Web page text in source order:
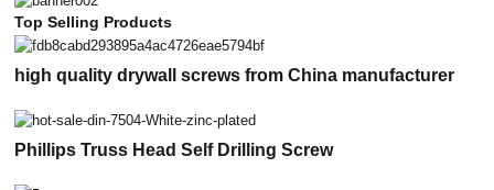
Top Selling Products
high quality drywall screws from China manufacturer
Phillips Truss Head Self Drilling Screw